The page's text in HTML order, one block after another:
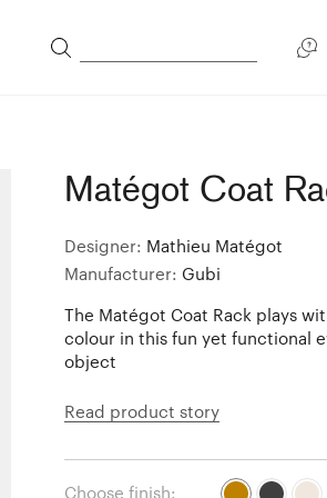
Matégot Coat
Designer: Mathieu Matégot
Manufacturer: Gubi
The Matégot Coat Rack plays
colour in this fun yet functional
object
Read product story
Choose finish: